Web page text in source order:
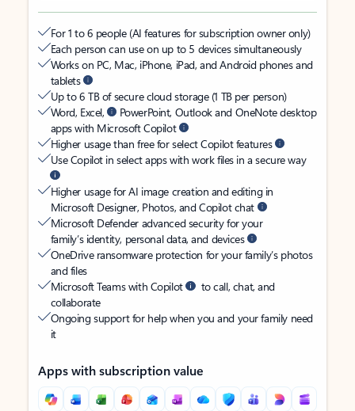
For 1 to 6 people (AI features for subscription owner only)
Each person can use on up to 5 devices simultaneously
Works on PC, Mac, iPhone, iPad, and Android phones and
tablets
Up to 6 TB of secure cloud storage (1 TB per person)
Word, Excel,
PowerPoint, Outlook and OneNote desktop
apps with Microsoft Copilot
Higher usage than free for select Copilot features
Use Copilot in select apps with work files in a secure way
Higher usage for AI image creation and editing in
Microsoft Designer, Photos, and Copilot chat
Microsoft Defender advanced security for your
family’s identity, personal data, and devices
OneDrive ransomware protection for your family’s photos
and files
Microsoft Teams with Copilot
to call, chat, and
collaborate
Ongoing support for help when you and your family need
it
Apps with subscription value